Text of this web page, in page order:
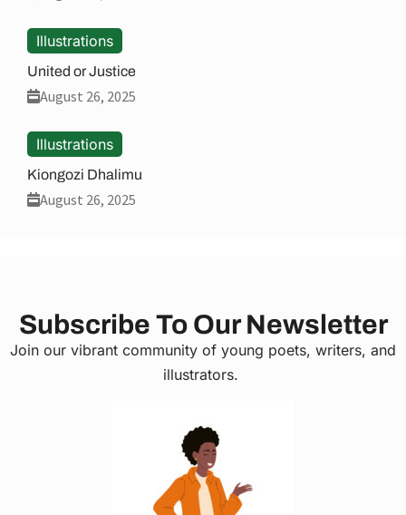
Illustrations
United or Justice
August 26, 2025
Illustrations
Kiongozi Dhalimu
August 26, 2025
Subscribe To Our Newsletter
Join our vibrant community of young poets, writers, and
illustrators.